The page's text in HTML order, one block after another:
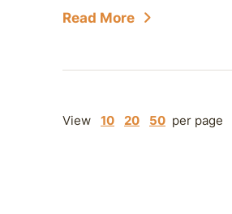
Read More
View 10 20 50 per page